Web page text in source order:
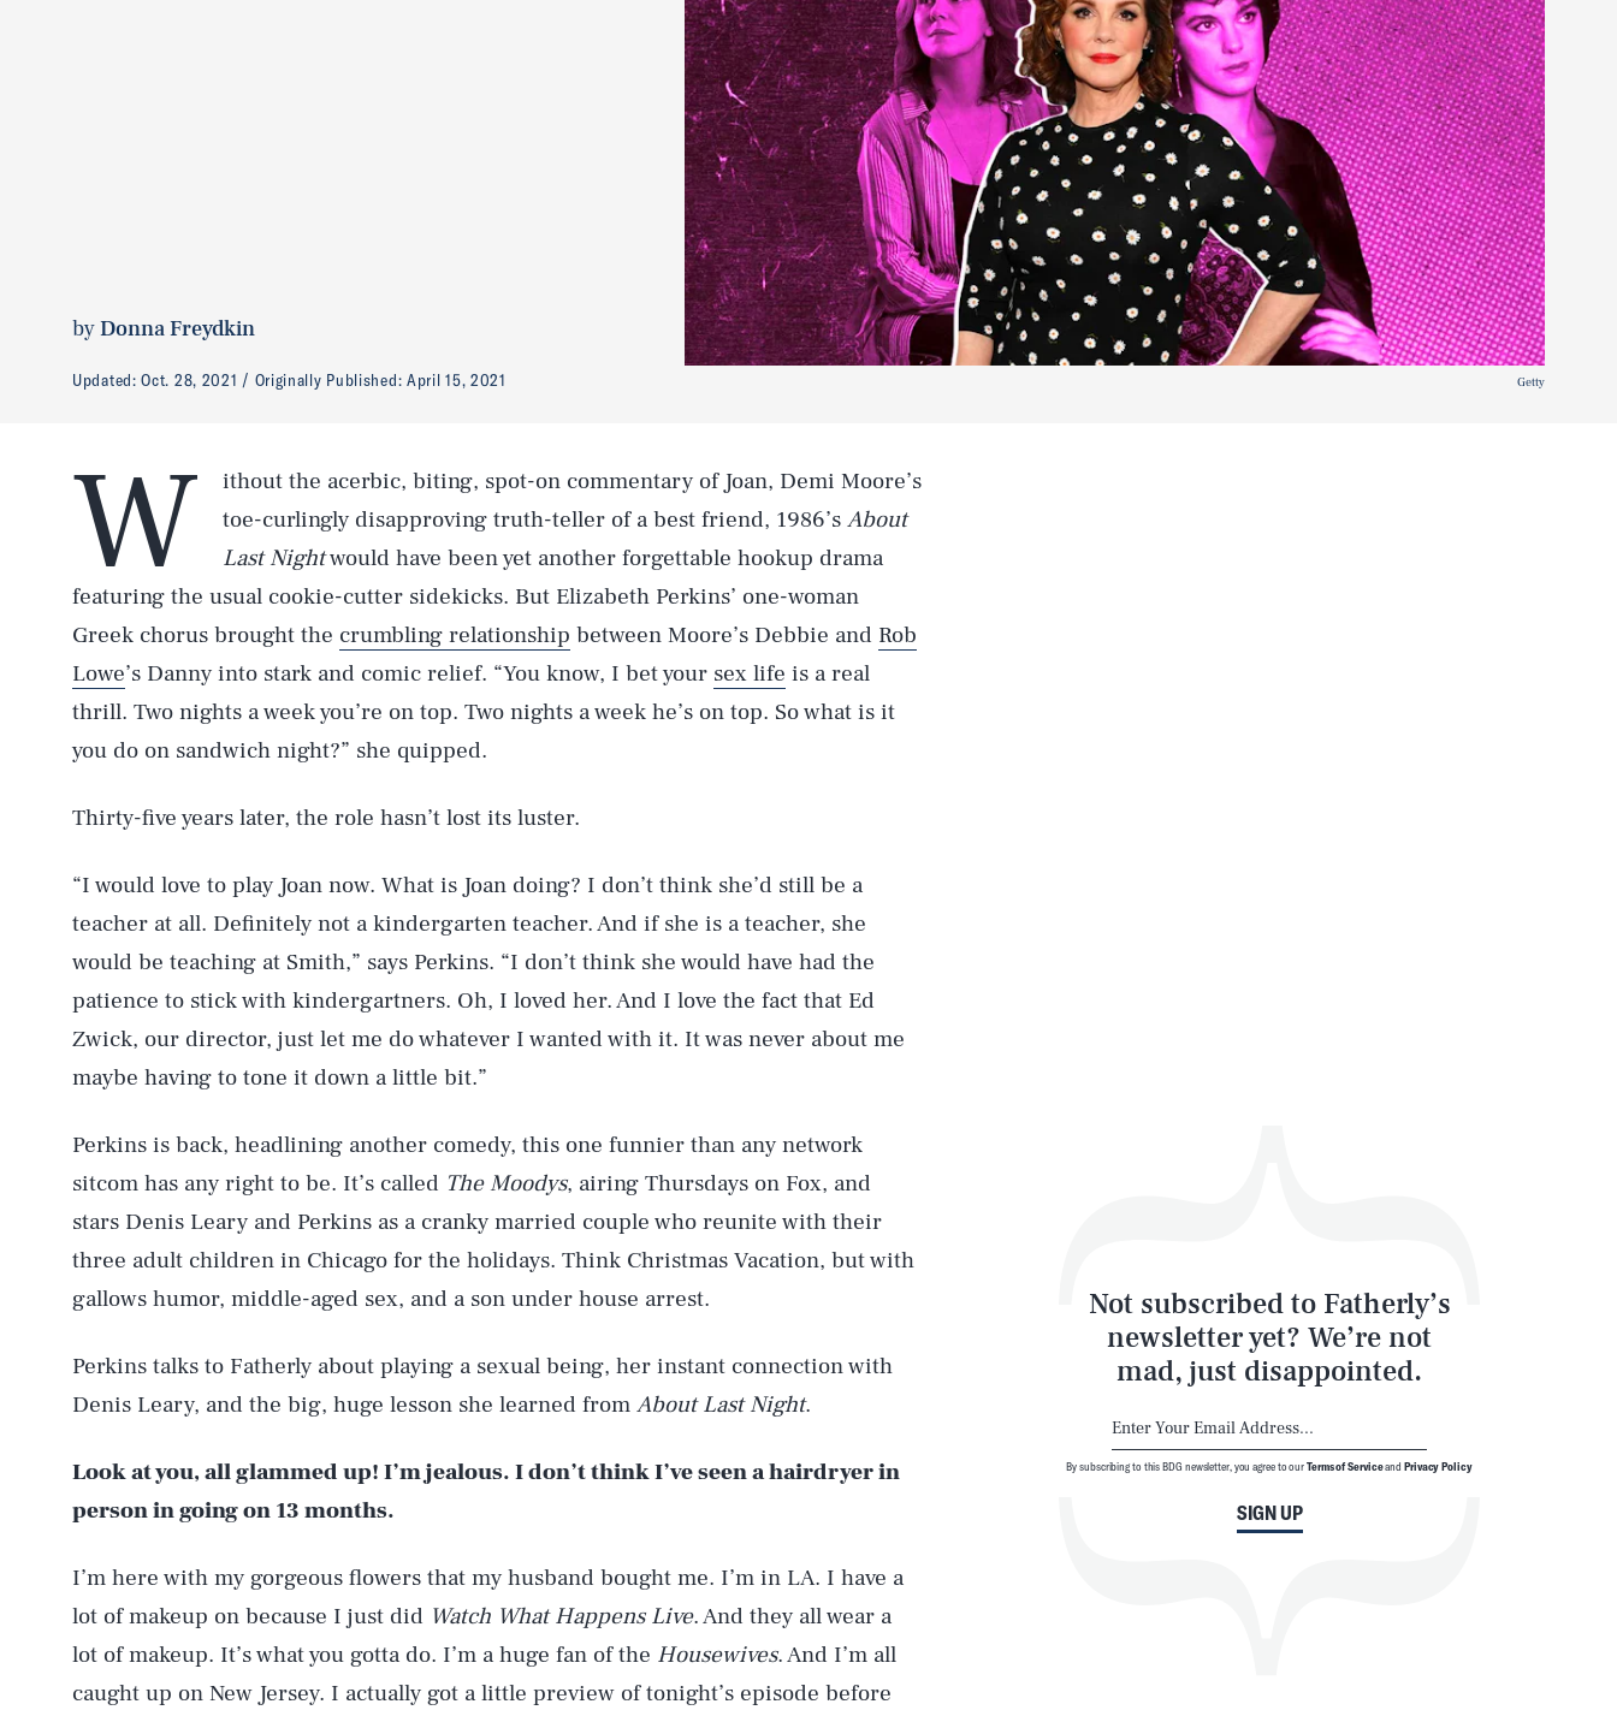
byDonna Freydkin
Updated:Oct. 28, 2021 Originally Published: April 15, 2021 Getty
W
ithout the acerbic, biting, spot-on commentary of Joan, Demi Moore’s
toe-curlingly disapproving truth-teller of a best friend, 1986’s About
Last Nightwould have been yet another forgettable hookup drama
featuring the usual cookie-cutter sidekicks. But Elizabeth Perkins’ one-woman
Greek chorus brought the crumbling relationship between Moore’s Debbie and Rob
Lowe’s Danny into stark and comic relief. “You know, I bet your sex life is a real
thrill. Two nights a week you’re on top. Two nights a week he’s on top. So what is it
you do on sandwich night?” she quipped.
Thirty-five years later, the role hasn’t lost its luster.
“I would love to play Joan now. What is Joan doing? I don’t think she’d still be a
teacher at all. Definitely not a kindergarten teacher. And if she is a teacher, she
would be teaching at Smith,” says Perkins. “I don’t think she would have had the
patience to stick with kindergartners. Oh, I loved her. And I love the fact that Ed
Zwick, our director, just let me do whatever I wanted with it. It was never about me
maybe having to tone it down a little bit.”
Perkins is back, headlining another comedy, this one funnier than any network
sitcom has any right to be. It’s called The Moodys, airing Thursdays on Fox, and
stars Denis Leary and Perkins as a cranky married couple who reunite with their
three adult children in Chicago for the holidays. Think Christmas Vacation, but with
gallows humor, middle-aged sex, and a son under house arrest.
Perkins talks to Fatherly about playing a sexual being, her instant connection with
Denis Leary, and the big, huge lesson she learned from About Last Night.
Look at you, all glammed up! I’m jealous. I don’t think I’ve seen a hairdryer in
person in going on 13 months.
I’m here with my gorgeous flowers that my husband bought me. I’m in LA. I have a
lot of makeup on because I just did Watch What Happens Live. And they all wear a
lot of makeup. It’s what you gotta do. I’m a huge fan of the Housewives. And I’m all
caught up on New Jersey. I actually got a little preview of tonight’s episode before
Not subscribed to Fatherly’s
newsletter yet? We’re not
mad, just disappointed.
SIGN UP
By subscribing to this BDG newsletter, you agree to ourTerms of ServiceandPrivacy Policy